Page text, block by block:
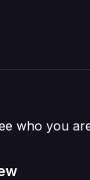
who you